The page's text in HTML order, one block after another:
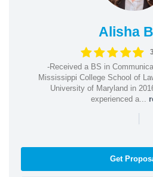
Alisha
-Received a BS in
Mississippi College School of
University of Maryland in
experienced a...
|
Get